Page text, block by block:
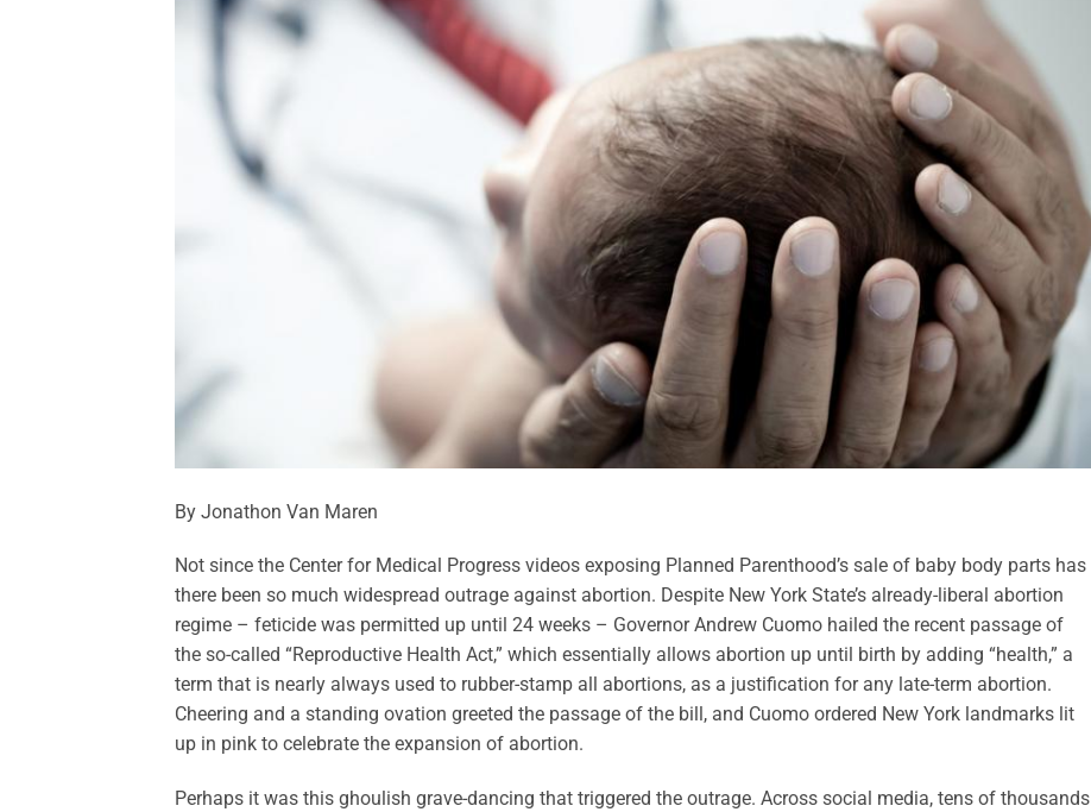
By Jonathon Van Maren
Not since the Center for Medical Progress videos exposing Planned Parenthood’s sale of baby body parts has
there been so much widespread outrage against abortion. Despite New York State’s already-liberal abortion
regime – feticide was permitted up until 24 weeks – Governor Andrew Cuomo hailed the recent passage of
the so-called “Reproductive Health Act,” which essentially allows abortion up until birth by adding “health,” a
term that is nearly always used to rubber-stamp all abortions, as a justification for any late-term abortion.
Cheering and a standing ovation greeted the passage of the bill, and Cuomo ordered New York landmarks lit
up in pink to celebrate the expansion of abortion.
Perhaps it was this ghoulish grave-dancing that triggered the outrage. Across social media, tens of thousands